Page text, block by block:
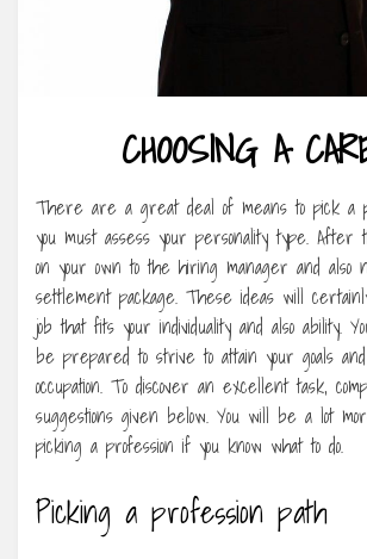
CHOOSING A
There are a great deal of means to pick a
you must assess your personality type. After
on your own to the hiring manager and also
settlement package. These ideas will
job that fits your individuality and also ability.
be prepared to strive to attain your goals
occupation. To discover an excellent task,
suggestions given below. You will be a lot
picking a profession if you know what to do.
Picking a profession path